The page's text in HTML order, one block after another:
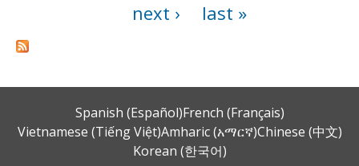
next ›
last »
Spanish (Español)French (Français)
Vietnamese (Tiếng Việt)Amharic (አማርኛ)Chinese (中文)
Korean (한국어)